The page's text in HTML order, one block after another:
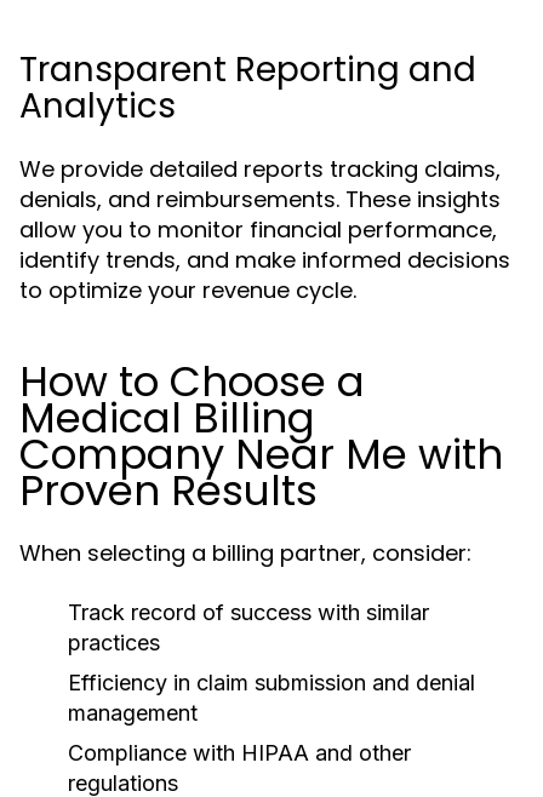
Transparent Reporting and
Analytics
We provide detailed reports tracking claims,
denials, and reimbursements. These insights
allow you to monitor financial performance,
identify trends, and make informed decisions
to optimize your revenue cycle.
How to Choose a
Medical Billing
Company Near Me with
Proven Results
When selecting a billing partner, consider:
Track record of success with similar
practices
Efficiency in claim submission and denial
management
Compliance with HIPAA and other
regulations